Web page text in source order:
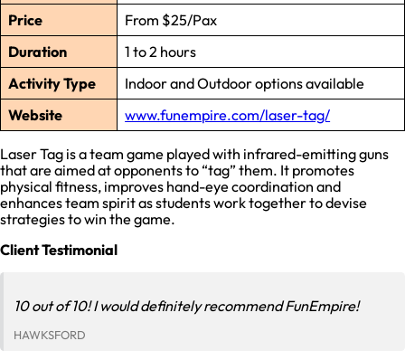
Price
From $25/Pax
Duration
1 to 2 hours
Activity Type
Indoor and Outdoor options available
Website
www.funempire.com/laser-tag/
Laser Tag is a team game played with infrared-emitting guns
that are aimed at opponents to “tag” them. It promotes
physical fitness, improves hand-eye coordination and
enhances team spirit as students work together to devise
strategies to win the game.
Client Testimonial
10 out of 10! I would definitely recommend FunEmpire!
HAWKSFORD